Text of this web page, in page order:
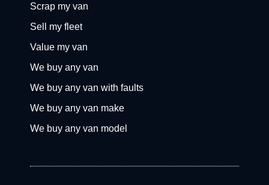
Scrap my van
Sell my fleet
Value my van
We buy any van
We buy any van with faults
We buy any van make
We buy any van model